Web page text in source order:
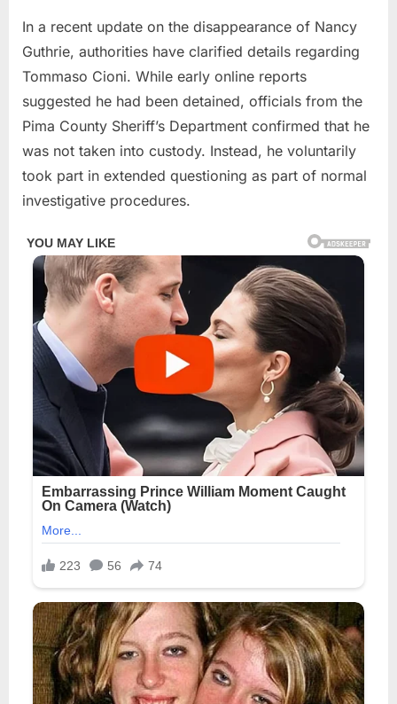
Posted
on
March
23,
By
admin
In a recent update on the disappearance of Nancy
Guthrie, authorities have clarified details regarding
Tommaso Cioni. While early online reports
suggested he had been detained, officials from the
Pima County Sheriff’s Department confirmed that he
was not taken into custody. Instead, he voluntarily
took part in extended questioning as part of normal
investigative procedures.